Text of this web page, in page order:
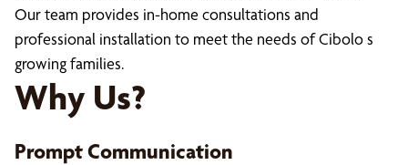
Our team provides in-home consultations and
professional installation to meet the needs of Cibolo s
growing families.
Why Us?
Prompt Communication